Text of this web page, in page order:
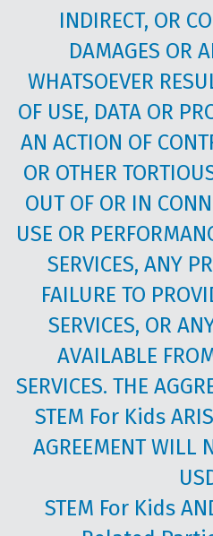
INDIRECT, OR
DAMAGES OR
WHATSOEVER
OF USE, DATA OR
AN ACTION OF
OR OTHER
OUT OF OR IN
USE OR
SERVICES, ANY
FAILURE TO
SERVICES, OR
AVAILABLE
SERVICES. THE
STEM For Kids
AGREEMENT WILL
STEM For Kids